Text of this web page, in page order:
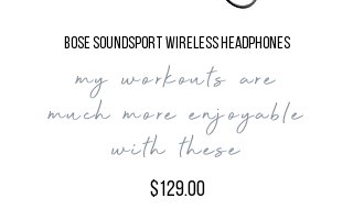
Bose SoundSport Wireless Headphones
my workouts are
muchmore enjoyable
withthese
$129.00